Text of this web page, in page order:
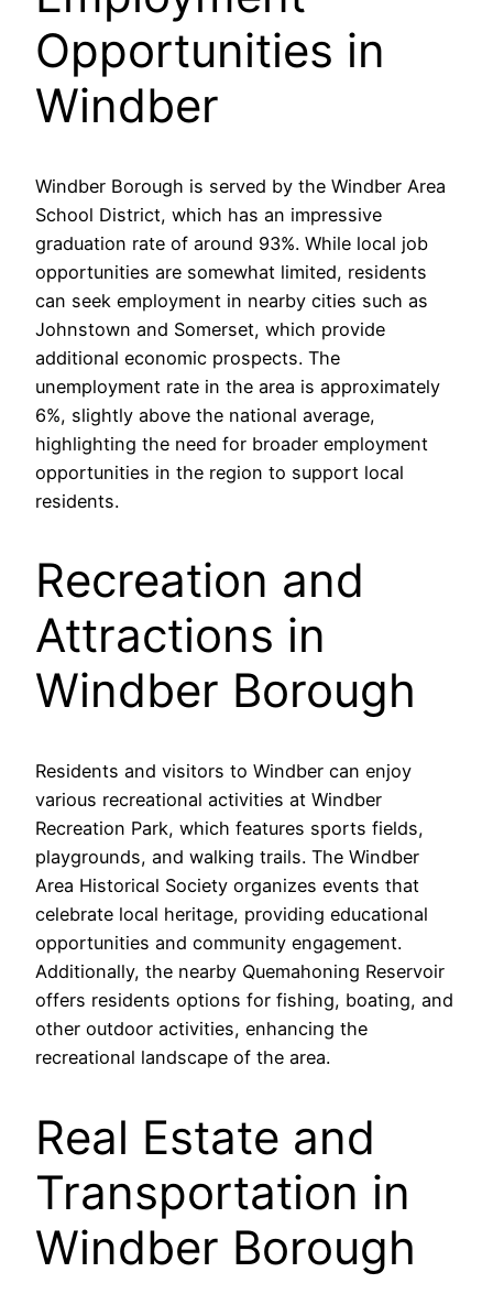
Opportunities in
Windber
Windber Borough is served by the Windber Area
School District, which has an impressive
graduation rate of around 93%. While local job
opportunities are somewhat limited, residents
can seek employment in nearby cities such as
Johnstown and Somerset, which provide
additional economic prospects. The
unemployment rate in the area is approximately
6%, slightly above the national average,
highlighting the need for broader employment
opportunities in the region to support local
residents.
Recreation and
Attractions in
Windber Borough
Residents and visitors to Windber can enjoy
various recreational activities at Windber
Recreation Park, which features sports fields,
playgrounds, and walking trails. The Windber
Area Historical Society organizes events that
celebrate local heritage, providing educational
opportunities and community engagement.
Additionally, the nearby Quemahoning Reservoir
offers residents options for fishing, boating, and
other outdoor activities, enhancing the
recreational landscape of the area.
Real Estate and
Transportation in
Windber Borough